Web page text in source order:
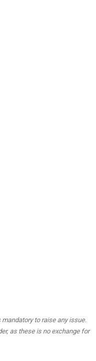
to raise any issue.
as these is no exchange for